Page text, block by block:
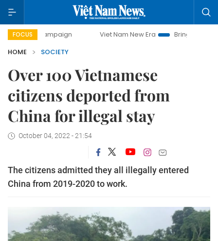
FOCUS Viet Nam New Era
Bringing Resolutions to Life
HOME
SOCIETY
Over 100 Vietnamese
citizens deported from
China for illegal stay
October 04, 2022 - 21:54
The citizens admitted they all illegally entered
China from 2019-2020 to work.